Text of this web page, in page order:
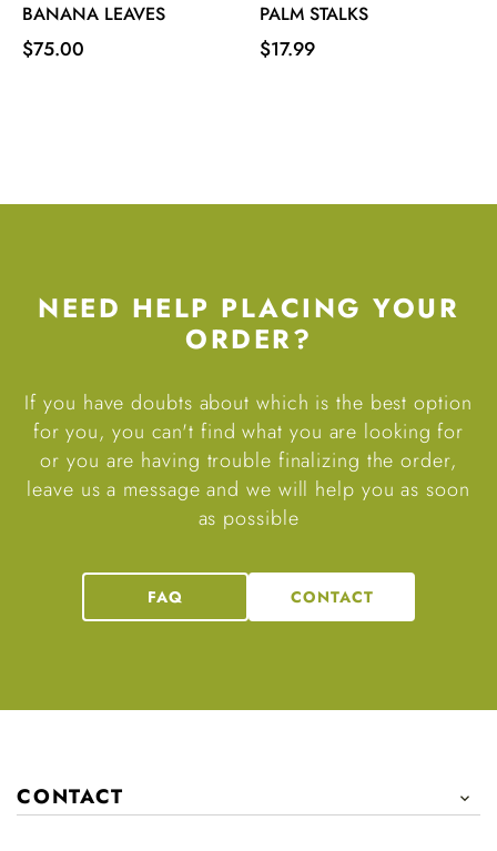
BANANA LEAVES
Price
$75.00
PALM STALKS
Price
$17.99
NEED HELP PLACING YOUR
ORDER?
If you have doubts about which is the best option
for you, you can't find what you are looking for
or you are having trouble finalizing the order,
leave us a message and we will help you as soon
as possible
FAQ CONTACT
CONTACT 